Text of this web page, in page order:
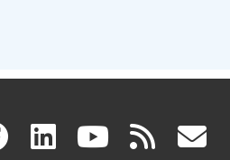
facebook
(link linkedin
(link (link rss